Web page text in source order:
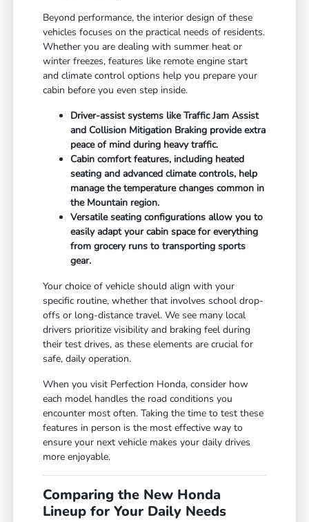
Beyond performance, the interior design of these
vehicles focuses on the practical needs of residents.
Whether you are dealing with summer heat or
winter freezes, features like remote engine start
and climate control options help you prepare your
cabin before you even step inside.
Driver-assist systems like Traffic Jam Assist
and Collision Mitigation Braking provide extra
peace of mind during heavy traffic.
Cabin comfort features, including heated
seating and advanced climate controls, help
manage the temperature changes common in
the Mountain region.
Versatile seating configurations allow you to
easily adapt your cabin space for everything
from grocery runs to transporting sports
gear.
Your choice of vehicle should align with your
specific routine, whether that involves school drop-
offs or long-distance travel. We see many local
drivers prioritize visibility and braking feel during
their test drives, as these elements are crucial for
safe, daily operation.
When you visit Perfection Honda, consider how
each model handles the road conditions you
encounter most often. Taking the time to test these
features in person is the most effective way to
ensure your next vehicle makes your daily drives
more enjoyable.
Comparing the New Honda
Lineup for Your Daily Needs